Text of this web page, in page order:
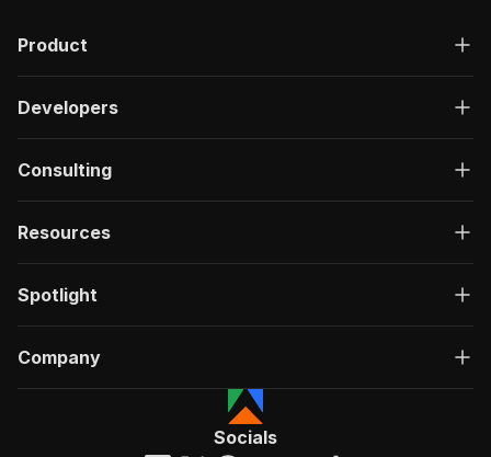
"schema": {
"#/components/schemas/
}
}
}
"Executes an Actor, waits for
"requestBody": {
Product
Developers
Consulting
Resources
Spotlight
Company
Socials